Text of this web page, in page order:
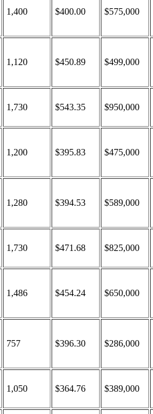
1,400 $400.00 $575,000
1,120 $450.89 $499,000
1,730 $543.35 $950,000
1,200 $395.83 $475,000
1,280 $394.53 $589,000
1,730 $471.68 $825,000
1,486 $454.24 $650,000
757 $396.30 $286,000
1,050 $364.76 $389,000